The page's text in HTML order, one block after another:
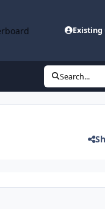
Existing
Search...